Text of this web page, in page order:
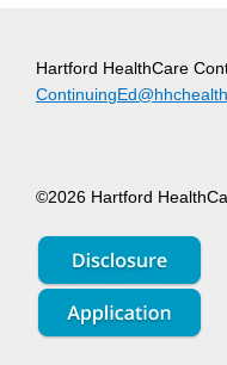
Hartford HealthCare
©2026 Hartford